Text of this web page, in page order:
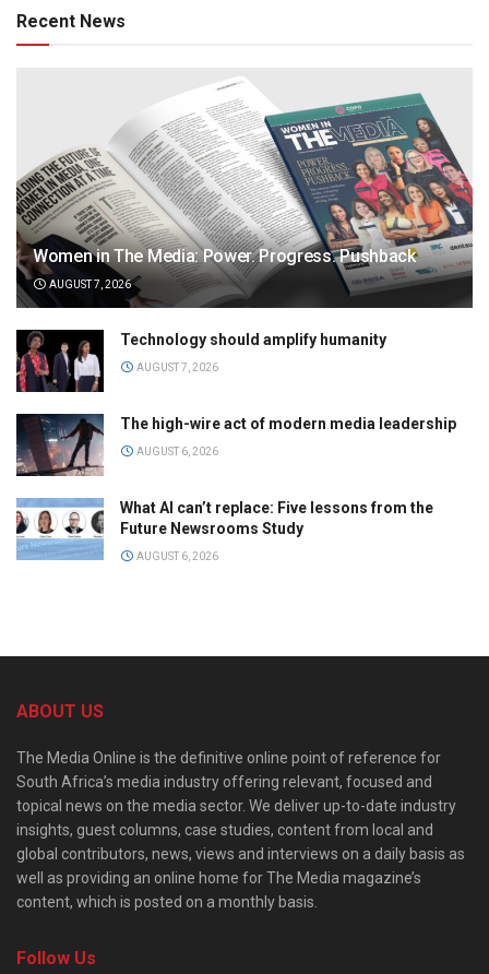
Recent News
Women in The Media: Power. Progress. Pushback
AUGUST 7, 2026
Technology should amplify humanity
AUGUST 7, 2026
The high-wire act of modern media leadership
AUGUST 6, 2026
What AI can’t replace: Five lessons from the
Future Newsrooms Study
AUGUST 6, 2026
ABOUT US
The Media Online is the definitive online point of reference for
South Africa’s media industry offering relevant, focused and
topical news on the media sector. We deliver up-to-date industry
insights, guest columns, case studies, content from local and
global contributors, news, views and interviews on a daily basis as
well as providing an online home for The Media magazine’s
content, which is posted on a monthly basis.
Follow Us